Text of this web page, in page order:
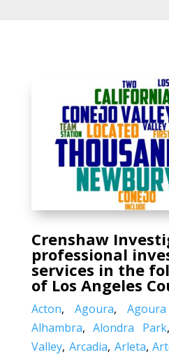
Crenshaw
professional
services in the
of Los Angeles
Acton, Agoura,
Alhambra,Alondra Park,
Valley, Arcadia, Arleta,